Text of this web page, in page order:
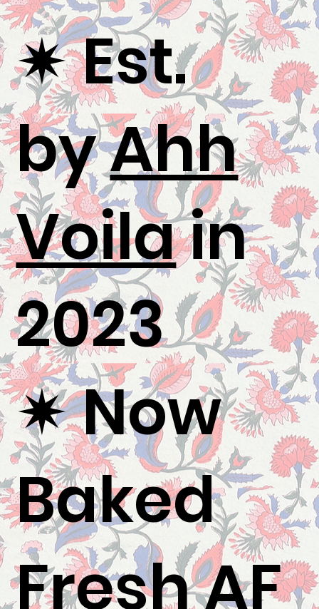
✷Est.
byAhh
Voilain
2023
✷ Now
Baked
Fresh AF